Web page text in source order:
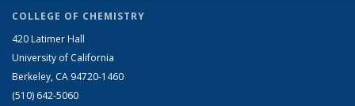
COLLEGE OF CHEMISTRY
420 Latimer Hall
University of California
Berkeley, CA 94720-1460
(510) 642-5060